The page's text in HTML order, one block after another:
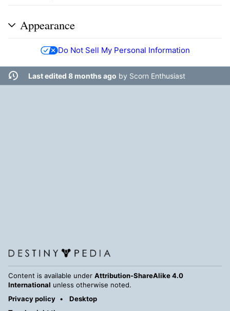
Appearance
Do Not Sell My Personal Information
Last edited 8 months ago by Scorn Enthusiast
Content is available under Attribution-ShareAlike 4.0
International unless otherwise noted.
Privacy policy
Desktop